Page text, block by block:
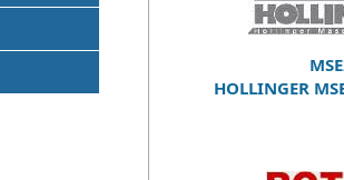
HOLLINGER